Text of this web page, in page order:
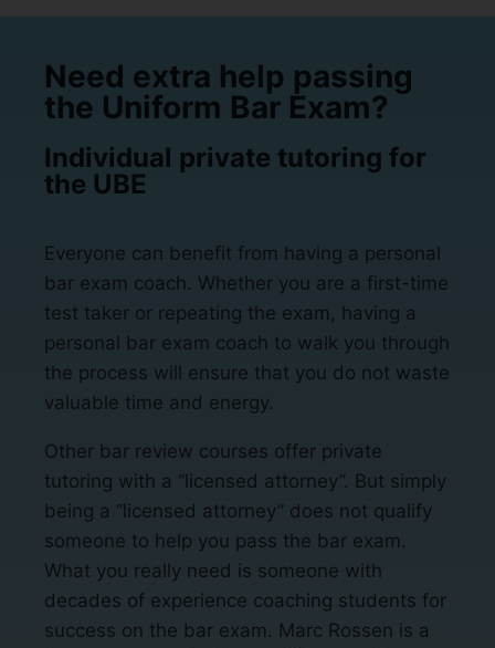
Need extra help passing
the Uniform Bar Exam?
Individual private tutoring for
the UBE
Everyone can benefit from having a personal
bar exam coach. Whether you are a first-time
test taker or repeating the exam, having a
personal bar exam coach to walk you through
the process will ensure that you do not waste
valuable time and energy.
Other bar review courses offer private
tutoring with a “licensed attorney”. But simply
being a “licensed attorney” does not qualify
someone to help you pass the bar exam.
What you really need is someone with
decades of experience coaching students for
success on the bar exam. Marc Rossen is a